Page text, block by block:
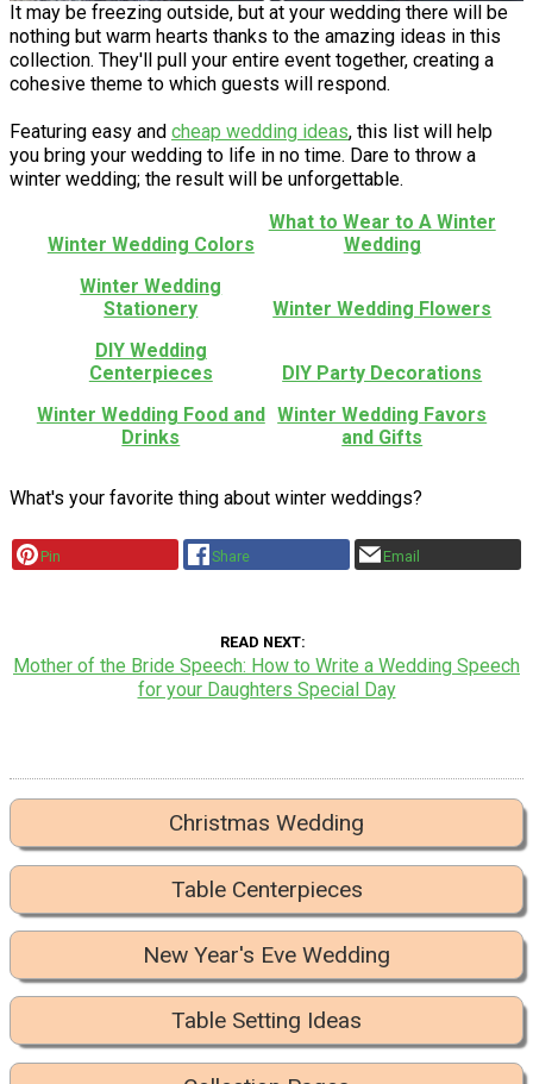
It may be freezing outside, but at your wedding there will be
nothing but warm hearts thanks to the amazing ideas in this
collection. They'll pull your entire event together, creating a
cohesive theme to which guests will respond.
Featuring easy and cheap wedding ideas, this list will help
you bring your wedding to life in no time. Dare to throw a
winter wedding; the result will be unforgettable.
Winter Wedding Colors
What to Wear to A Winter
Wedding
Winter Wedding
Stationery
Winter Wedding Flowers
DIY Wedding
Centerpieces
DIY Party Decorations
Winter Wedding Food and
Drinks
Winter Wedding Favors
and Gifts
What's your favorite thing about winter weddings?
Pin Share Email
READ NEXT
Mother of the Bride Speech: How to Write a Wedding Speech
for your Daughters Special Day
Christmas Wedding
Table Centerpieces
New Year's Eve Wedding
Table Setting Ideas